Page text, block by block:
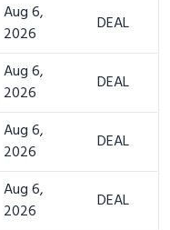
Aug 6,
2026
DEAL
Aug 6,
2026
DEAL
Aug 6,
2026
DEAL
Aug 6,
2026
DEAL